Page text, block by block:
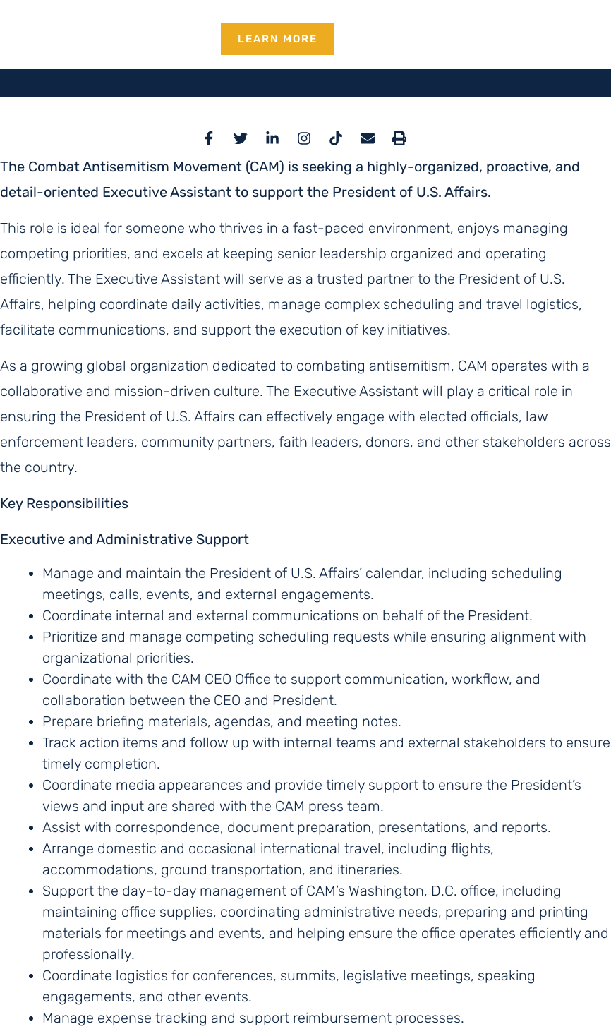
LEARN MORE
The Combat Antisemitism Movement (CAM) is seeking a highly-organized, proactive, and
detail-oriented Executive Assistant to support the President of U.S. Affairs.
This role is ideal for someone who thrives in a fast-paced environment, enjoys managing
competing priorities, and excels at keeping senior leadership organized and operating
efficiently. The Executive Assistant will serve as a trusted partner to the President of U.S.
Affairs, helping coordinate daily activities, manage complex scheduling and travel logistics,
facilitate communications, and support the execution of key initiatives.
As a growing global organization dedicated to combating antisemitism, CAM operates with a
collaborative and mission-driven culture. The Executive Assistant will play a critical role in
ensuring the President of U.S. Affairs can effectively engage with elected officials, law
enforcement leaders, community partners, faith leaders, donors, and other stakeholders across
the country.
Key Responsibilities
Executive and Administrative Support
Manage and maintain the President of U.S. Affairs’ calendar, including scheduling
meetings, calls, events, and external engagements.
Coordinate internal and external communications on behalf of the President.
Prioritize and manage competing scheduling requests while ensuring alignment with
organizational priorities.
Coordinate with the CAM CEO Office to support communication, workflow, and
collaboration between the CEO and President.
Prepare briefing materials, agendas, and meeting notes.
Track action items and follow up with internal teams and external stakeholders to ensure
timely completion.
Coordinate media appearances and provide timely support to ensure the President’s
views and input are shared with the CAM press team.
Assist with correspondence, document preparation, presentations, and reports.
Arrange domestic and occasional international travel, including flights,
accommodations, ground transportation, and itineraries.
Support the day-to-day management of CAM’s Washington, D.C. office, including
maintaining office supplies, coordinating administrative needs, preparing and printing
materials for meetings and events, and helping ensure the office operates efficiently and
professionally.
Coordinate logistics for conferences, summits, legislative meetings, speaking
engagements, and other events.
Manage expense tracking and support reimbursement processes.